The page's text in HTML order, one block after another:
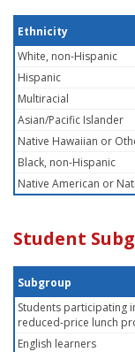
Ethnicity
White, non-Hispanic
Hispanic
Multiracial
Asian/Pacific Islander
Native Hawaiian or
Black, non-Hispanic
Native American or
Student
Subgroup
Students participating
reduced-price lunch
English learners